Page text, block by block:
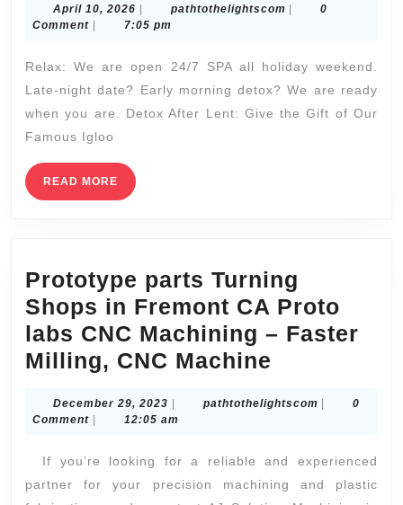
|
April 10, 2026 April
10,
| pathtothelightscompathtothelightscom
|
0
Comment | 7:05 pm
Relax: We are open 24/7 SPA all holiday weekend.
Late-night date? Early morning detox? We are ready
when you are. Detox After Lent: Give the Gift of Our
Famous Igloo
READ MORE READ
MORE
Prototype parts Turning
Shops in Fremont CA Proto
labs CNC Machining – Faster
Milling, CNC Machine
Turning
in
Fremont
December 29, 2023 December
29,
pathtothelightscom
0
Comment
12:05 am
If you’re looking for a reliable and experienced
partner for your precision machining and plastic